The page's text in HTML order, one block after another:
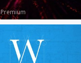
Premium